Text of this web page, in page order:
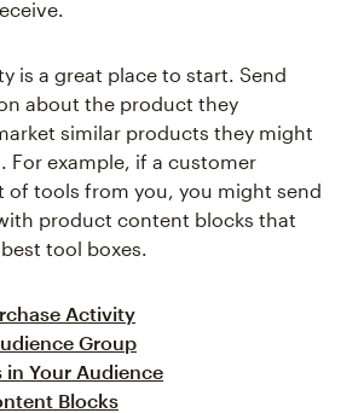
is a great place to start. Send
about the product they
similar products they might
For example, if a customer
of tools from you, you might send
product content blocks that
tool boxes.
Activity
Group
in Your Audience
Blocks